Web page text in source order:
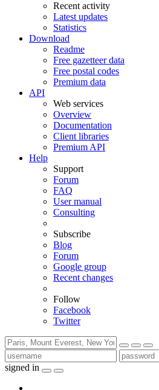
Recent activity
Latest updates
Statistics
Download
Readme
Free gazetteer data
Free postal codes
Premium data
API
Web services
Overview
Documentation
Client libraries
Premium API
Help
Support
Forum
FAQ
User manual
Consulting
Subscribe
Blog
Forum
Google group
Recent changes
Follow
Facebook
Twitter
signed in